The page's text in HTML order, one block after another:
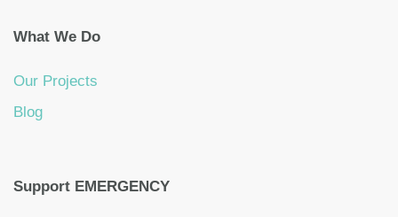
What We Do
Our Projects
Blog
Support EMERGENCY